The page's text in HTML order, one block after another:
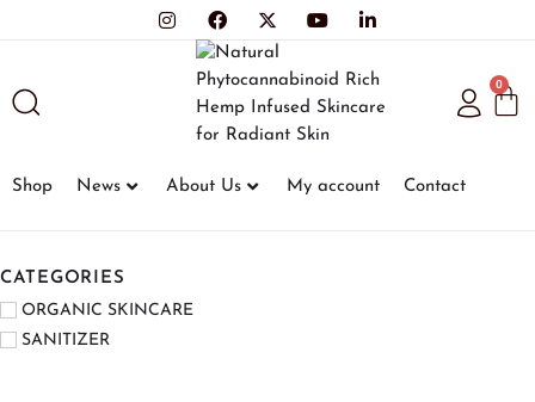
Shop News About Us My account Contact
0
CATEGORIES
ORGANIC SKINCARE
SANITIZER